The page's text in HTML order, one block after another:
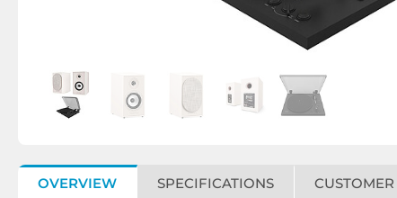
OVERVIEW SPECIFICATIONS